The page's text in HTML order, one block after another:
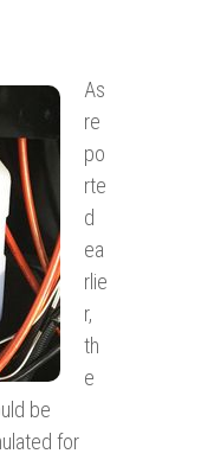
As
re
po
rte
d
ea
rlie
r,
th
e
be
for